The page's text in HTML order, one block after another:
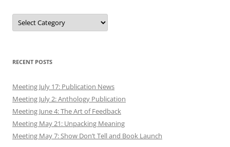
Authors
RECENT POSTS
Meeting July 17: Publication News
Meeting July 2: Anthology Publication
Meeting June 4: The Art of Feedback
Meeting May 21: Unpacking Meaning
Meeting May 7: Show Don’t Tell and Book Launch